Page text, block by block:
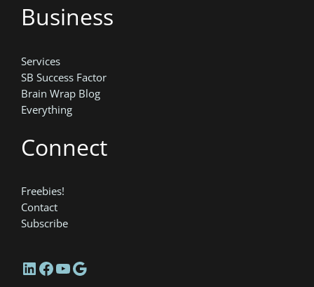
Business
Services
SB Success Factor
Brain Wrap Blog
Everything
Connect
Freebies!
Contact
Subscribe
LinkedIn
Facebook
YouTube
Google